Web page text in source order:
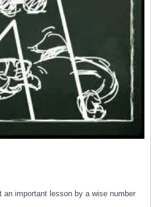
an important lesson by a wise number